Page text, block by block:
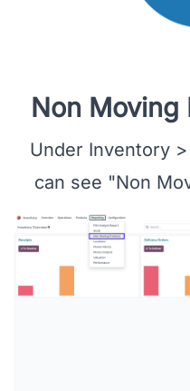
Non Moving
Under Inventory
can see "Non